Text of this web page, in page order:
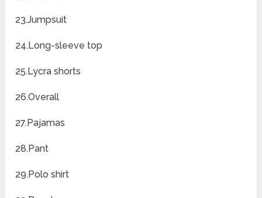
23.Jumpsuit
24.Long-sleeve top
25.Lycra shorts
26.Overall
27.Pajamas
28.Pant
29.Polo shirt